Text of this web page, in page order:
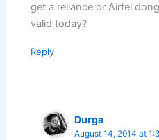
get a reliance or Airtel
valid today?
Reply
Durga
August 14, 2014 at